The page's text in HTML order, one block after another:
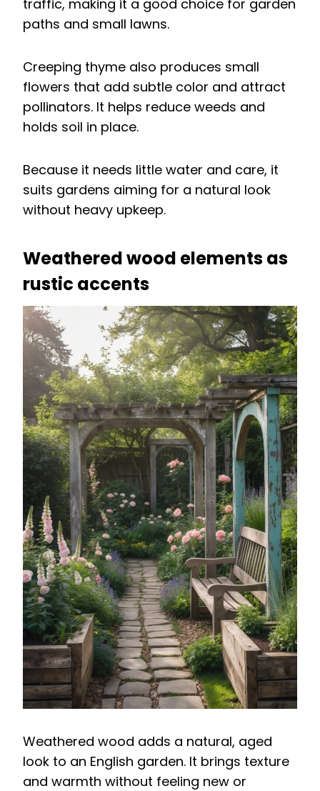
traffic, making it a good choice for garden
paths and small lawns.
Creeping thyme also produces small
flowers that add subtle color and attract
pollinators. It helps reduce weeds and
holds soil in place.
Because it needs little water and care, it
suits gardens aiming for a natural look
without heavy upkeep.
Weathered wood elements as
rustic accents
Weathered wood adds a natural, aged
look to an English garden. It brings texture
and warmth without feeling new or